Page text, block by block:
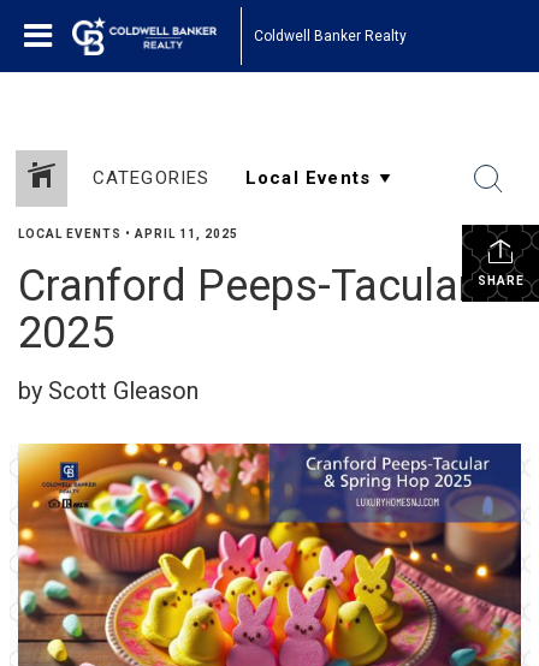
Coldwell Banker Realty
CATEGORIES
SHARE
LOCAL EVENTS • APRIL 11, 2025
Cranford Peeps-Tacular
2025
by Scott Gleason